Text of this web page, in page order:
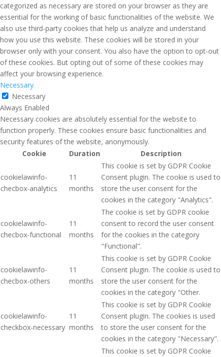
categorized as necessary are stored on your browser as they are
essential for the working of basic functionalities of the website. We
also use third-party cookies that help us analyze and understand
how you use this website. These cookies will be stored in your
browser only with your consent. You also have the option to opt-out
of these cookies. But opting out of some of these cookies may
affect your browsing experience.
Necessary
Necessary
Always Enabled
Necessary cookies are absolutely essential for the website to
function properly. These cookies ensure basic functionalities and
security features of the website, anonymously.
Cookie
Duration Description
cookielawinfo-
checbox-analytics
11
months
This cookie is set by GDPR Cookie
Consent plugin. The cookie is used to
store the user consent for the
cookies in the category "Analytics".
cookielawinfo-
checbox-functional
11
months
The cookie is set by GDPR cookie
consent to record the user consent
for the cookies in the category
"Functional".
cookielawinfo-
checbox-others
11
months
This cookie is set by GDPR Cookie
Consent plugin. The cookie is used to
store the user consent for the
cookies in the category "Other.
cookielawinfo-
checkbox-necessary
11
months
This cookie is set by GDPR Cookie
Consent plugin. The cookies is used
to store the user consent for the
cookies in the category "Necessary".
This cookie is set by GDPR Cookie